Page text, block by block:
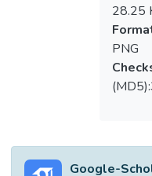
28.25
PNG
Google-